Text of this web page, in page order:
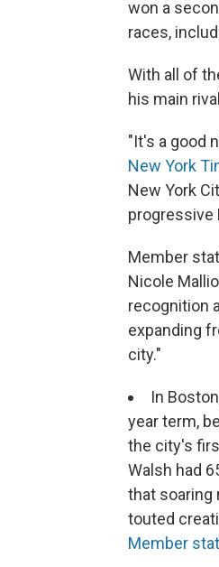
won a
races,
With all of
his main
"It's a good
New York
New York
progressive
Member
Nicole
recognition
expanding
city."
In
year term,
the city's
Walsh had
that soaring
touted
Member